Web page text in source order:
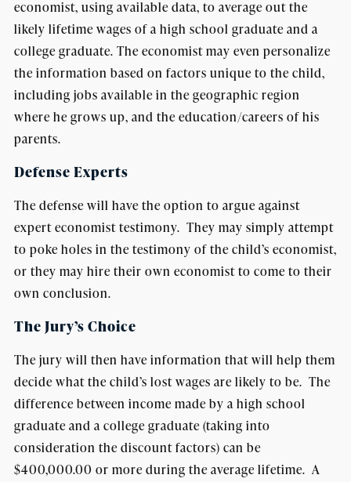
economist, using available data, to average out the
likely lifetime wages of a high school graduate and a
college graduate. The economist may even personalize
the information based on factors unique to the child,
including jobs available in the geographic region
where he grows up, and the education/careers of his
parents.
Defense Experts
The defense will have the option to argue against
expert economist testimony. They may simply attempt
to poke holes in the testimony of the child’s economist,
or they may hire their own economist to come to their
own conclusion.
The Jury’s Choice
The jury will then have information that will help them
decide what the child’s lost wages are likely to be. The
difference between income made by a high school
graduate and a college graduate (taking into
consideration the discount factors) can be
$400,000.00 or more during the average lifetime. A